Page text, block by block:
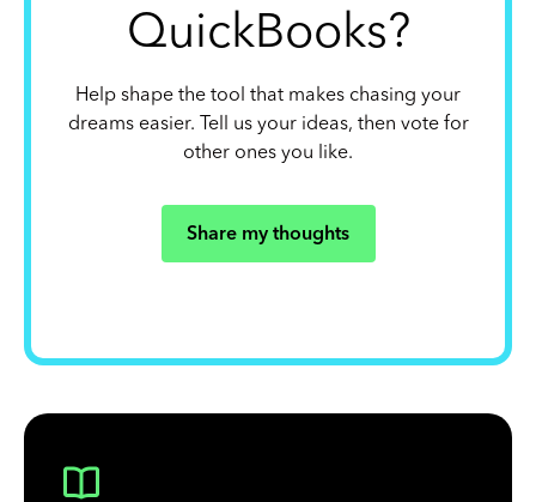
QuickBooks?
Help shape the tool that makes chasing your
dreams easier. Tell us your ideas, then vote for
other ones you like.
Share my thoughts